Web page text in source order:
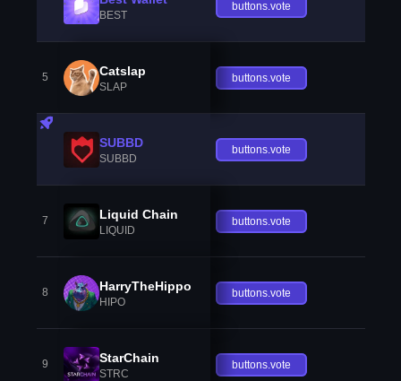
BEST
buttons.vote
5 Catslap
SLAP
buttons.vote
SUBBD
SUBBD
buttons.vote
7 Liquid Chain
LIQUID
buttons.vote
8 HarryTheHippo
HIPO
buttons.vote
9 StarChain
STRC
buttons.vote